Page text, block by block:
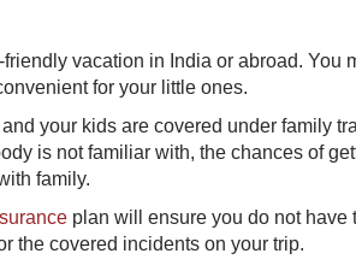
vacation in India or abroad. You
for your little ones.
your kids are covered under family
is not familiar with, the chances of
family.
p​lan will ensure you do not have
the covered incidents on your trip.